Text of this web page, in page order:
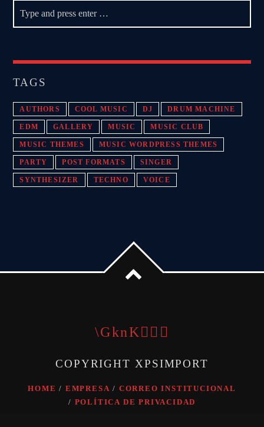
TAGS
AUTHORS COOL MUSIC DJ DRUM MACHINE
EDM GALLERY MUSIC MUSIC CLUB
MUSIC THEMES MUSIC WORDPRESS THEMES
PARTY POST FORMATS SINGER
SYNTHESIZER TECHNO VOICE
COPYRIGHT XPSIMPORT
HOME EMPRESA
CORREO INSTITUCIONAL
POLÍTICA DE PRIVACIDAD